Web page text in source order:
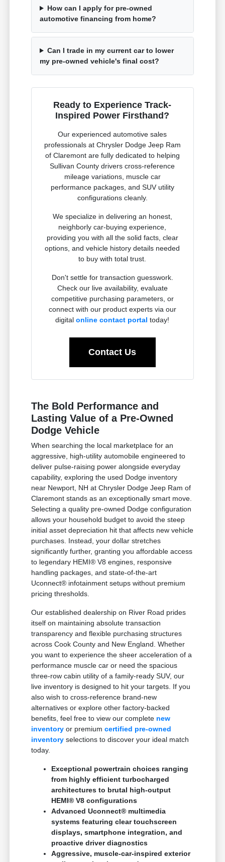
How can I apply for pre-owned
automotive financing from home?
Can I trade in my current car to lower
my pre-owned vehicle's final cost?
Ready to Experience Track-
Inspired Power Firsthand?
Our experienced automotive sales
professionals at Chrysler Dodge Jeep Ram
of Claremont are fully dedicated to helping
Sullivan County drivers cross-reference
mileage variations, muscle car
performance packages, and SUV utility
configurations cleanly.
We specialize in delivering an honest,
neighborly car-buying experience,
providing you with all the solid facts, clear
options, and vehicle history details needed
to buy with total trust.
Don't settle for transaction guesswork.
Check our live availability, evaluate
competitive purchasing parameters, or
connect with our product experts via our
digitalonline contact portal today!
Contact Us
The Bold Performance and
Lasting Value of a Pre-Owned
Dodge Vehicle
When searching the local marketplace for an
aggressive, high-utility automobile engineered to
deliver pulse-raising power alongside everyday
capability, exploring the used Dodge inventory
near Newport, NH at Chrysler Dodge Jeep Ram of
Claremont stands as an exceptionally smart move.
Selecting a quality pre-owned Dodge configuration
allows your household budget to avoid the steep
initial asset depreciation hit that affects new vehicle
purchases. Instead, your dollar stretches
significantly further, granting you affordable access
to legendary HEMI® V8 engines, responsive
handling packages, and state-of-the-art
Uconnect® infotainment setups without premium
pricing thresholds.
Our established dealership on River Road prides
itself on maintaining absolute transaction
transparency and flexible purchasing structures
across Cook County and New England. Whether
you want to experience the sheer acceleration of a
performance muscle car or need the spacious
three-row cabin utility of a family-ready SUV, our
live inventory is designed to hit your targets. If you
also wish to cross-reference brand-new
alternatives or explore other factory-backed
benefits, feel free to view our complete new
inventory or premiumcertified pre-owned
inventory selections to discover your ideal match
today.
Exceptional powertrain choices ranging
from highly efficient turbocharged
architectures to brutal high-output
HEMI® V8 configurations
Advanced Uconnect® multimedia
systems featuring clear touchscreen
displays, smartphone integration, and
proactive driver diagnostics
Aggressive, muscle-car-inspired exterior